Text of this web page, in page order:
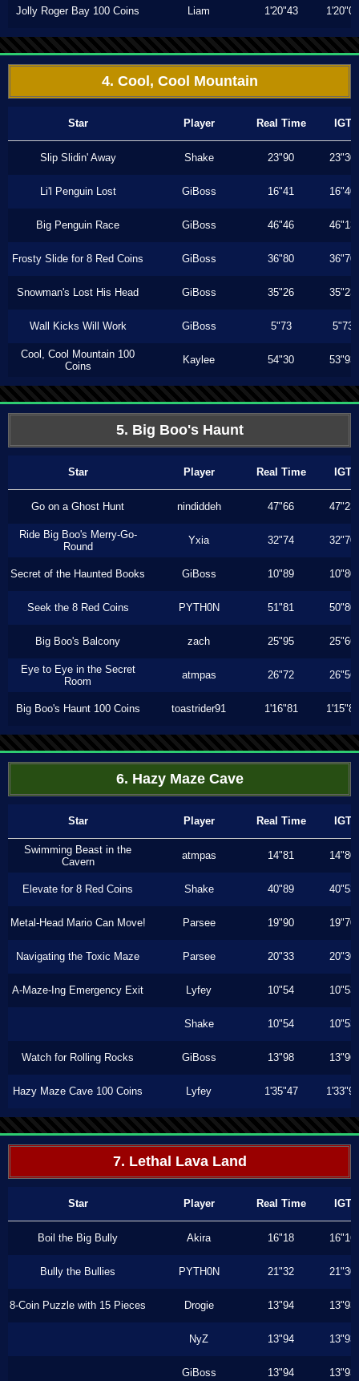
Jolly Roger Bay 100 Coins Liam 1'20"43 1'20"00
4. Cool, Cool Mountain
Star Player Real Time IGT
Slip Slidin' Away Shake 23"90 23"30
Li'l Penguin Lost GiBoss 16"41 16"40
Big Penguin Race GiBoss 46"46 46"13
Frosty Slide for 8 Red Coins GiBoss 36"80 36"70
Snowman's Lost His Head GiBoss 35"26 35"23
Wall Kicks Will Work GiBoss 5"73 5"73
Cool, Cool Mountain 100
Coins
Kaylee 54"30 53"93
5. Big Boo's Haunt
Star Player Real Time IGT
Go on a Ghost Hunt nindiddeh 47"66 47"23
Ride Big Boo's Merry-Go-
Round
Yxia 32"74 32"70
Secret of the Haunted Books GiBoss 10"89 10"80
Seek the 8 Red Coins PYTH0N 51"81 50"80
Big Boo's Balcony zach 25"95 25"66
Eye to Eye in the Secret
Room
atmpas 26"72 26"56
Big Boo's Haunt 100 Coins toastrider91 1'16"81 1'15"80
6. Hazy Maze Cave
Star Player Real Time IGT
Swimming Beast in the
Cavern
atmpas 14"81 14"80
Elevate for 8 Red Coins Shake 40"89 40"53
Metal-Head Mario Can Move! Parsee 19"90 19"70
Navigating the Toxic Maze Parsee 20"33 20"30
A-Maze-Ing Emergency Exit Lyfey 10"54 10"53
Shake 10"54 10"53
Watch for Rolling Rocks GiBoss 13"98 13"96
Hazy Maze Cave 100 Coins Lyfey 1'35"47 1'33"90
7. Lethal Lava Land
Star Player Real Time IGT
Boil the Big Bully Akira 16"18 16"16
Bully the Bullies PYTH0N 21"32 21"30
8-Coin Puzzle with 15 Pieces Drogie 13"94 13"93
NyZ 13"94 13"93
GiBoss 13"94 13"93